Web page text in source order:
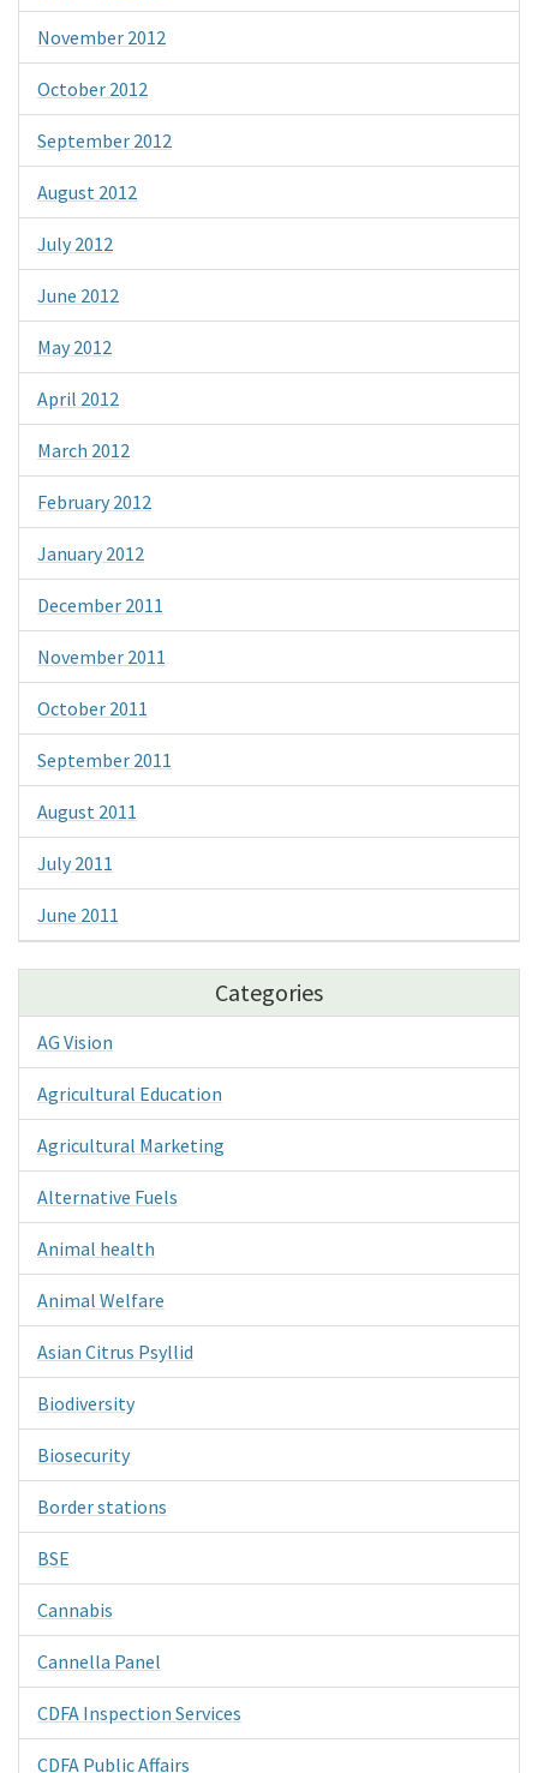
November 2012
October 2012
September 2012
August 2012
July 2012
June 2012
May 2012
April 2012
March 2012
February 2012
January 2012
December 2011
November 2011
October 2011
September 2011
August 2011
July 2011
June 2011
Categories
AG Vision
Agricultural Education
Agricultural Marketing
Alternative Fuels
Animal health
Animal Welfare
Asian Citrus Psyllid
Biodiversity
Biosecurity
Border stations
BSE
Cannabis
Cannella Panel
CDFA Inspection Services
CDFA Public Affairs